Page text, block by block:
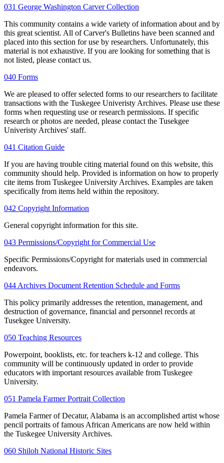
031 George Washington Carver Collection
This community contains a wide variety of information about and by
this great scientist. All of Carver's Bulletins have been scanned and
placed into this section for use by researchers. Unfortunately, this
material is not exhaustive. If you are looking for something that is
not listed, please contact us.
040 Forms
We are pleased to offer selected forms to our researchers to facilitate
transactions with the Tuskegee Univeristy Archives. Please use these
forms when requesting use or research permissions. If specific
research or photos are needed, please contact the Tusekgee
Univeristy Archives' staff.
041 Citation Guide
If you are having trouble citing material found on this website, this
community should help. Provided is information on how to properly
cite items from Tuskegee University Archives. Examples are taken
specifically from items held within the repository.
042 Copyright Information
General copyright information for this site.
043 Permissions/Copyright for Commercial Use
Specific Permissions/Copyright for materials used in commercial
endeavors.
044 Archives Document Retention Schedule and Forms
This policy primarily addresses the retention, management, and
destruction of governance, financial and personnel records at
Tusekgee University.
050 Teaching Resources
Powerpoint, booklists, etc. for teachers k-12 and college. This
community will be continuously updated in order to provide
educators with important resources available from Tuskegee
University.
051 Pamela Farmer Portrait Collection
Pamela Farmer of Decatur, Alabama is an accomplished artist whose
pencil portraits of famous African Americans are now held within
the Tuskegee University Archives.
060 Shiloh National Historic Sites